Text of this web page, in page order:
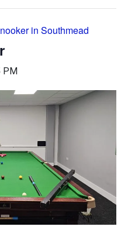
in Southmead
PM